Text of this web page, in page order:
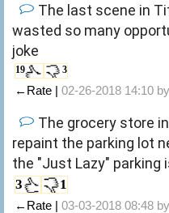
The last scene in
wasted so many
joke
19 3
←Rate | 02-26-2018 14:10 by
The grocery store
repaint the parking lot
the "Just Lazy" parking
3 1
←Rate | 03-03-2018 08:48 by